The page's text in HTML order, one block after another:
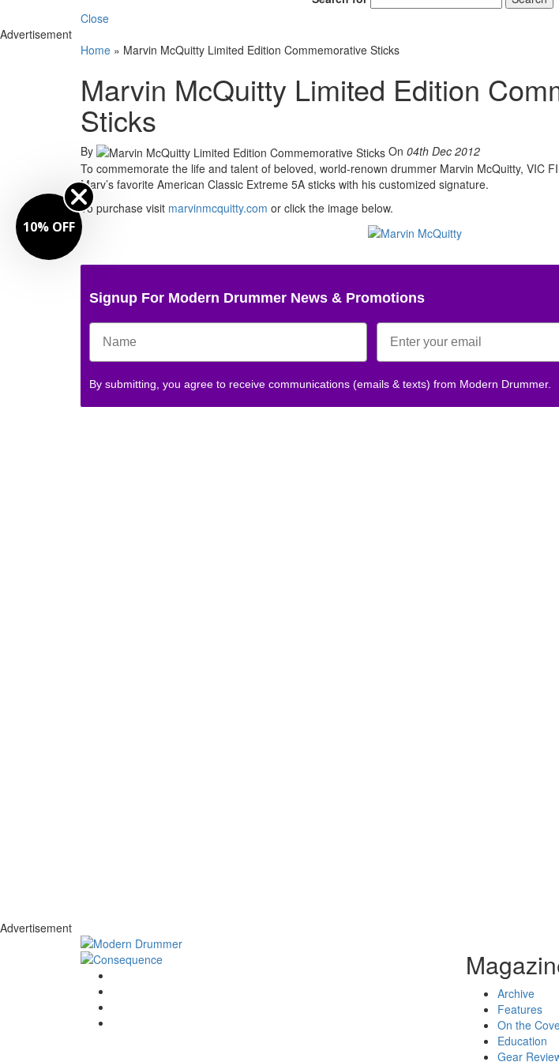
Close
Advertisement
Home » Marvin McQuitty Limited Edition Commemorative Sticks
Marvin McQuitty Limited Edition
Sticks
By On 04th Dec 2012
To commemorate the life and talent of beloved, world-renown drummer Marvin McQuitty, VIC
Marv’s favorite American Classic Extreme 5A sticks with his customized signature.
To purchase visit marvinmcquitty.com or click the image below.
Signup For Modern Drummer News & Promotions
By submitting, you agree to receive communications (emails & texts) from Modern Drummer.
Advertisement
Archive
Features
On the
Education
Gear
10% OFF